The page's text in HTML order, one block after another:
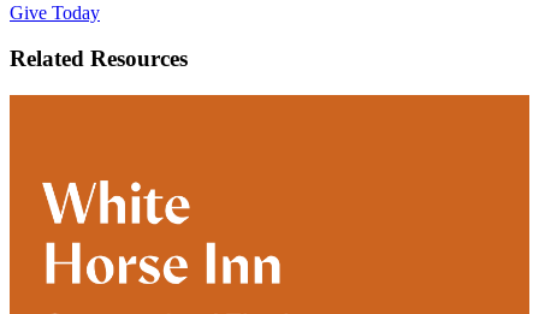
Give Today
Related Resources